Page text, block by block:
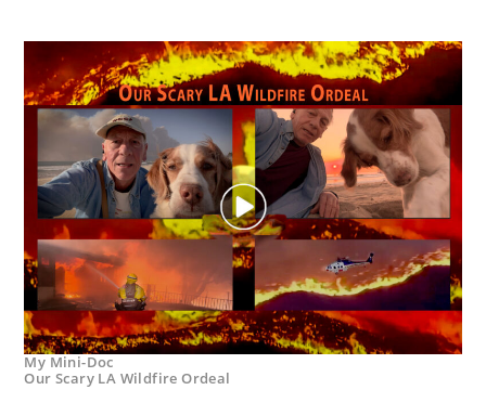
My Mini-Doc
Our Scary LA Wildfire Ordeal